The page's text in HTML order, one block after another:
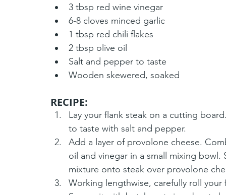
3 tbsp red wine vinegar
6-8 cloves minced garlic
1 tbsp red chili flakes
2 tbsp olive oil
Salt and pepper to taste
Wooden skewered, soaked
RECIPE:
Lay your flank steak on a cutting
to taste with salt and pepper.
Add a layer of provolone cheese.
oil and vinegar in a small mixing
mixture onto steak over provolone
Working lengthwise, carefully roll